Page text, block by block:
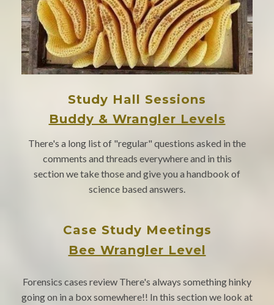
Study Hall Sessions
Buddy & Wrangler Levels
There's a long list of "regular" questions asked in the
comments and threads everywhere and in this
section we take those and give you a handbook of
science based answers.
Case Study Meetings
Bee Wrangler Level
Forensics cases review There's always something hinky
going on in a box somewhere!! In this section we look at